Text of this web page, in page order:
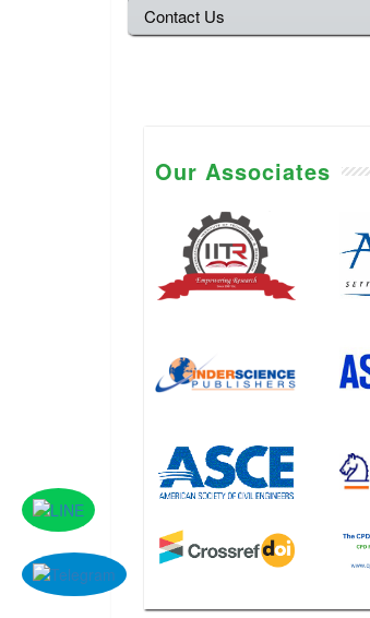
Contact Us
Our Associates